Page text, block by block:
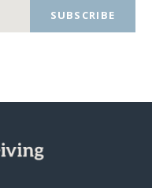
SUBSCRIBE